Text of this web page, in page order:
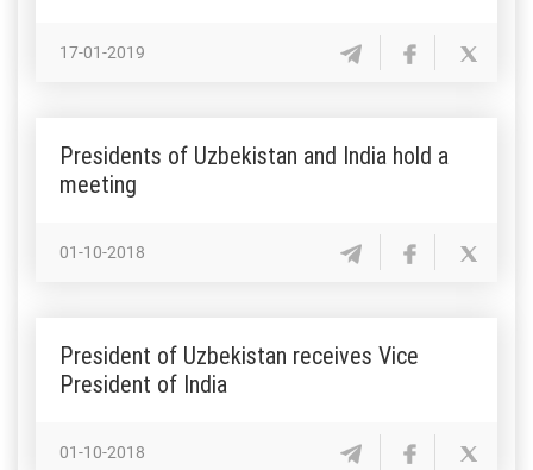
17-01-2019
Presidents of Uzbekistan and India hold a
meeting
01-10-2018
President of Uzbekistan receives Vice
President of India
01-10-2018